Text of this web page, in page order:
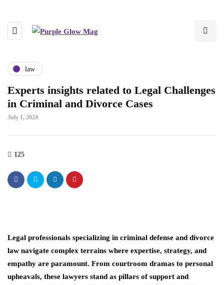
law
Experts insights related to Legal Challenges
in Criminal and Divorce Cases
July 1, 2024
125
Legal professionals specializing in criminal defense and divorce
law navigate complex terrains where expertise, strategy, and
empathy are paramount. From courtroom dramas to personal
upheavals, these lawyers stand as pillars of support and